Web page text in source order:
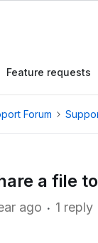
Feature requests
Forum
a file
ago 1 reply